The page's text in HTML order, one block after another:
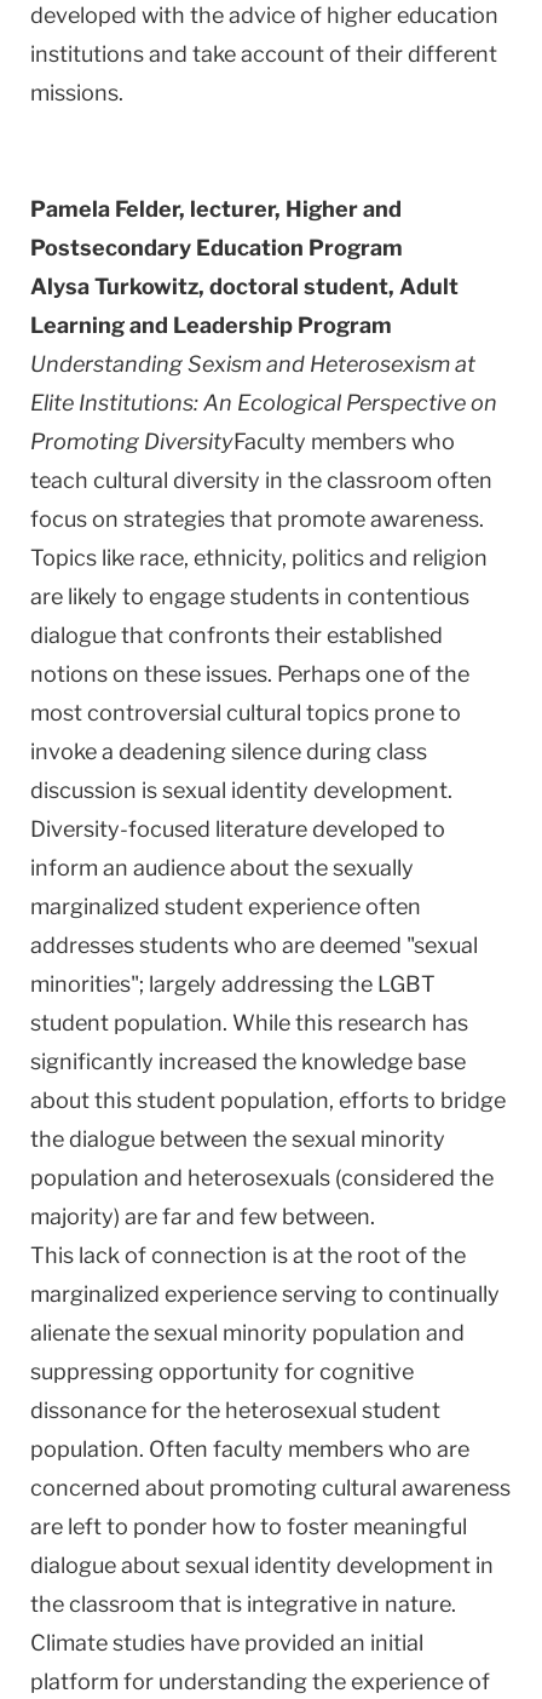
developed with the advice of higher education
institutions and take account of their different
missions.
Pamela Felder, lecturer, Higher and
Postsecondary Education Program
Alysa Turkowitz, doctoral student, Adult
Learning and Leadership Program
Understanding Sexism and Heterosexism at
Elite Institutions: An Ecological Perspective on
Promoting DiversityFaculty members who
teach cultural diversity in the classroom often
focus on strategies that promote awareness.
Topics like race, ethnicity, politics and religion
are likely to engage students in contentious
dialogue that confronts their established
notions on these issues. Perhaps one of the
most controversial cultural topics prone to
invoke a deadening silence during class
discussion is sexual identity development.
Diversity-focused literature developed to
inform an audience about the sexually
marginalized student experience often
addresses students who are deemed "sexual
minorities"; largely addressing the LGBT
student population. While this research has
significantly increased the knowledge base
about this student population, efforts to bridge
the dialogue between the sexual minority
population and heterosexuals (considered the
majority) are far and few between.
This lack of connection is at the root of the
marginalized experience serving to continually
alienate the sexual minority population and
suppressing opportunity for cognitive
dissonance for the heterosexual student
population. Often faculty members who are
concerned about promoting cultural awareness
are left to ponder how to foster meaningful
dialogue about sexual identity development in
the classroom that is integrative in nature.
Climate studies have provided an initial
platform for understanding the experience of